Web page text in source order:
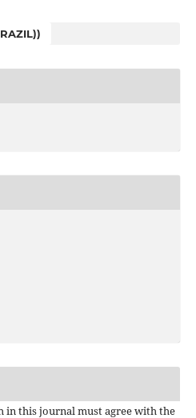
this journal must agree with the